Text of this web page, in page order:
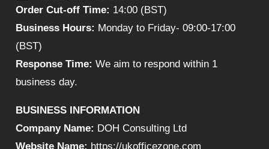
Order Cut-off Time: 14:00 (BST)
Business Hours: Monday to Friday- 09:00-17:00
(BST)
Response Time: We aim to respond within 1
business day.
BUSINESS INFORMATION
Company Name: DOH Consulting Ltd
Website Name: https://ukofficezone.com